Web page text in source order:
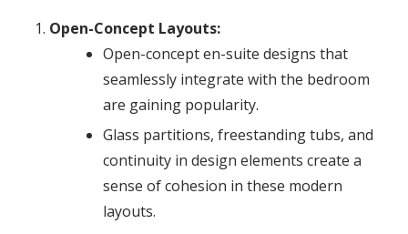
Open-Concept Layouts:
Open-concept en-suite designs that
seamlessly integrate with the bedroom
are gaining popularity.
Glass partitions, freestanding tubs, and
continuity in design elements create a
sense of cohesion in these modern
layouts.